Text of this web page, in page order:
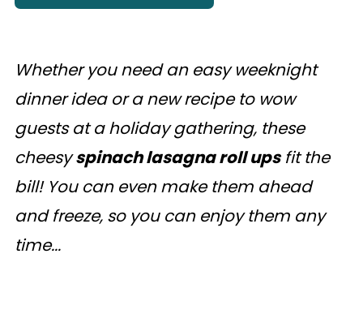
Whether you need an easy weeknight
dinner idea or a new recipe to wow
guests at a holiday gathering, these
cheesyspinach lasagna roll upsfit the
bill! You can even make them ahead
and freeze, so you can enjoy them any
time...